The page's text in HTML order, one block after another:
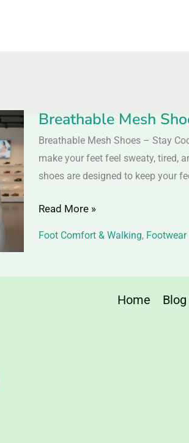
Breathable Mesh
Breathable Mesh Shoes – Stay
make your feet feel sweaty, tired,
shoes are designed to keep your
Breathable
Mesh
Shoes
–
Cool
and
Read More »
Foot Comfort & Walking, Footwear
Home Blog